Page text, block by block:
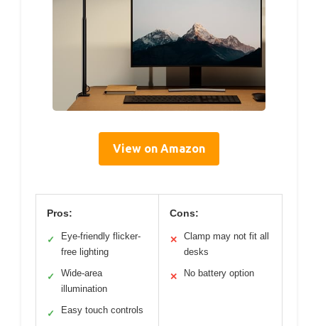
View on Amazon
Pros:
✓
Eye-friendly flicker-
free lighting
✓
Wide-area
illumination
✓ Easy touch controls
Cons:
✕
Clamp may not fit all
desks
✕ No battery option